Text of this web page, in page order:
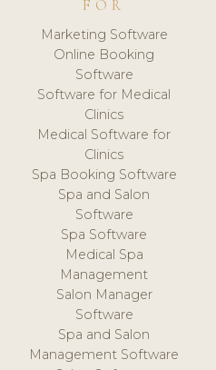
FOR
Marketing Software
Online Booking
Software
Software for Medical
Clinics
Medical Software for
Clinics
Spa Booking Software
Spa and Salon
Software
Spa Software
Medical Spa
Management
Salon Manager
Software
Spa and Salon
Management Software